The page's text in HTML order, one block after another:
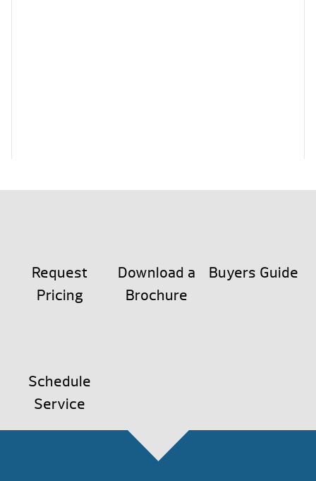
Request
Pricing
Download a
Brochure
Buyers Guide
Schedule
Service